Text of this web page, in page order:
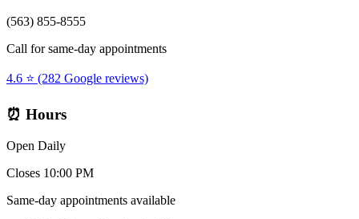
(563) 855-8555
Call for same-day appointments
4.6 ⭐ (282 Google reviews)
⏰ Hours
Open Daily
Closes 10:00 PM
Same-day appointments available